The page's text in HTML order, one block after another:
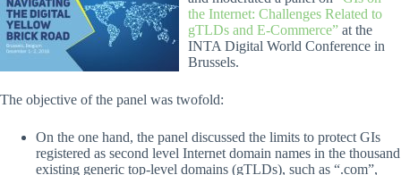
the Internet: Challenges Related to
gTLDs and E-Commerce” at the
INTA Digital World Conference in
Brussels.
The objective of the panel was twofold:
On the one hand, the panel discussed the limits to protect GIs
registered as second level Internet domain names in the thousand
existing generic top-level domains (gTLDs), such as “.com”,